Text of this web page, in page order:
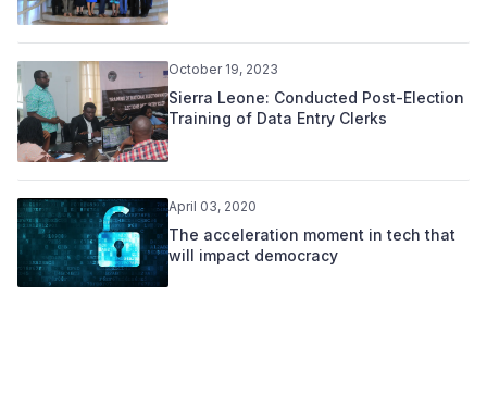
October 19, 2023
Sierra Leone: Conducted Post-Election
Training of Data Entry Clerks
April 03, 2020
The acceleration moment in tech that
will impact democracy